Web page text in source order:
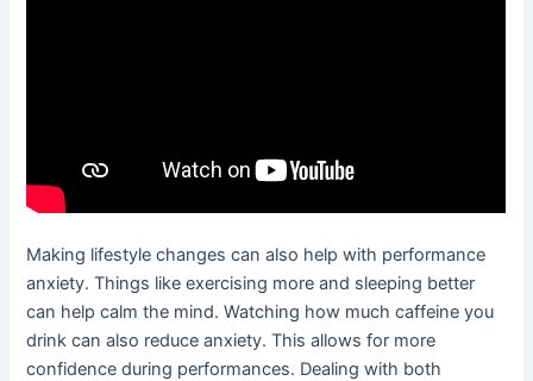
Making lifestyle changes can also help with performance
anxiety. Things like exercising more and sleeping better
can help calm the mind. Watching how much caffeine you
drink can also reduce anxiety. This allows for more
confidence during performances. Dealing with both